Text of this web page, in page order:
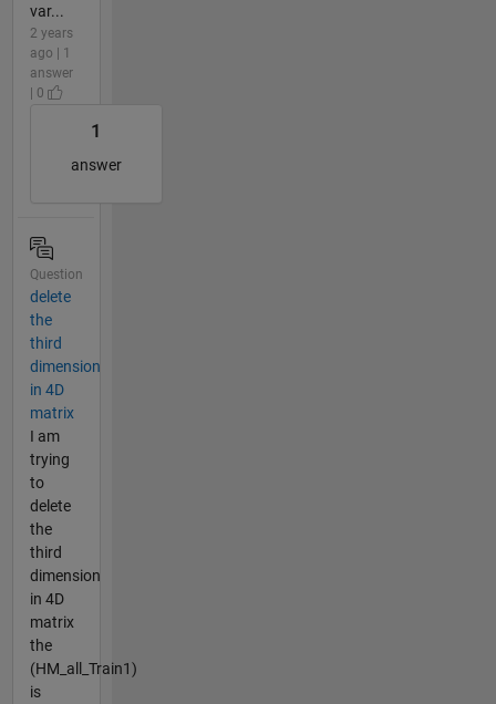
var...
2 years
ago | 1
answer
| 0
1
answer
Question
delete
the
third
dimension
in 4D
matrix
I am
trying
to
delete
the
third
dimension
in 4D
matrix
the
(HM_all_Train1)
is